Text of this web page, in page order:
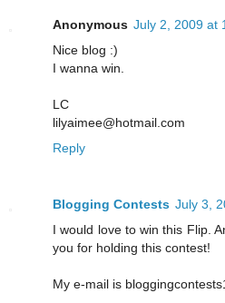
Anonymous July 2, 2009 at
Nice blog :)
I wanna win.
LC
lilyaimee@hotmail.com
Reply
Blogging Contests July 3,
I would love to win this Flip.
you for holding this contest!
My e-mail is